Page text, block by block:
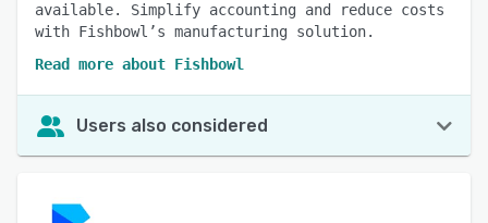
available. Simplify accounting and reduce costs
with Fishbowl’s manufacturing solution.
Read more about Fishbowl
Users also considered